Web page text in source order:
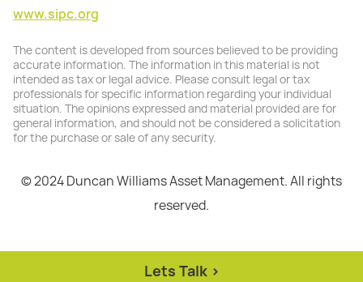
www.sipc.org
The content is developed from sources believed to be providing
accurate information. The information in this material is not
intended as tax or legal advice. Please consult legal or tax
professionals for specific information regarding your individual
situation. The opinions expressed and material provided are for
general information, and should not be considered a solicitation
for the purchase or sale of any security.
© 2024 Duncan Williams Asset Management. All rights
reserved.
Lets Talk >